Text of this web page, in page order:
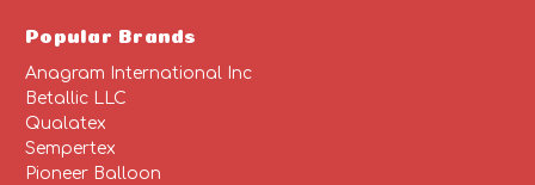
Popular Brands
Anagram International Inc
Betallic LLC
Qualatex
Sempertex
Pioneer Balloon